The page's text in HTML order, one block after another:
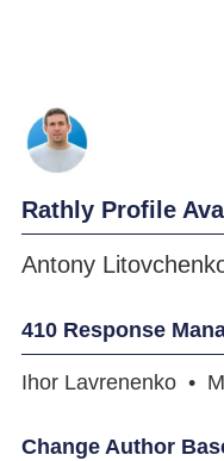
Rathly Profile
Antony
410 Response
Ihor Lavrenenko
Change Author